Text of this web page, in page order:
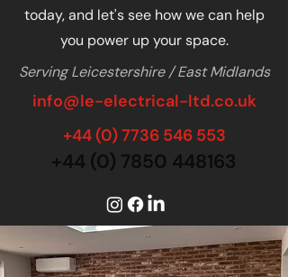
today, and let's see how we can help
you power up your space.
Serving Leicestershire / East Midlands
info@le-electrical-ltd.co.uk
+44 (0) 7736 546 553
+44 (0) 7850 448163